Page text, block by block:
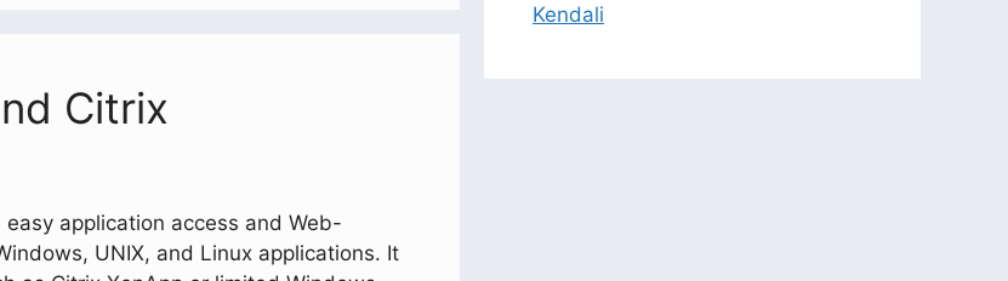
Citrix
application access and Web-
UNIX, and Linux applications. It
Kendali